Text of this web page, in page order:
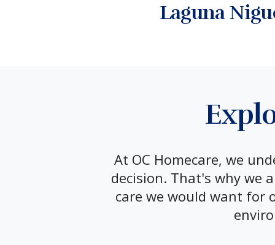
Laguna
At OC Homecare, we
decision. That's why we
care we would want for